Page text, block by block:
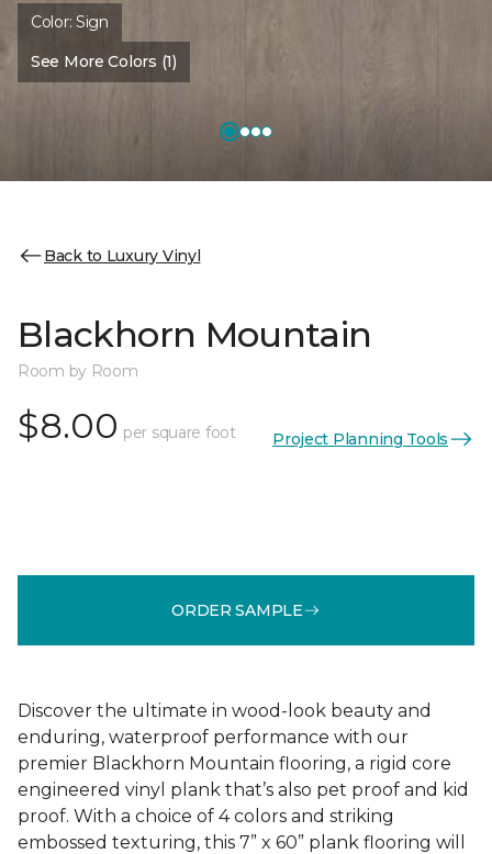
Color:Sign
See More Colors (1)
Back to Luxury Vinyl
Blackhorn Mountain
Room by Room
$8.00 per square foot Project Planning Tools
ORDER SAMPLE
Discover the ultimate in wood-look beauty and
enduring, waterproof performance with our
premier Blackhorn Mountain flooring, a rigid core
engineered vinyl plank that’s also pet proof and kid
proof. With a choice of 4 colors and striking
embossed texturing, this 7” x 60” plank flooring will